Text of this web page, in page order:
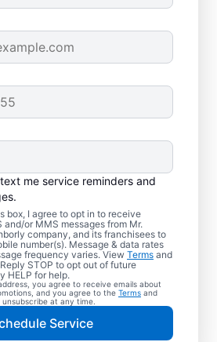
me service reminders and
box, I agree to opt in to receive
and/or MMS messages from Mr.
company, and its franchisees to
number(s). Message & data rates
frequency varies. View Terms and
STOP to opt out of future
HELP for help.
you agree to receive emails about
and you agree to the Terms and
unsubscribe at any time.
Service
Electrician
in Rawson,
electrician in Rawson,
delivers expert electrical